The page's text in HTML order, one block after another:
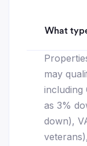
What
may
including
as 3%
down),